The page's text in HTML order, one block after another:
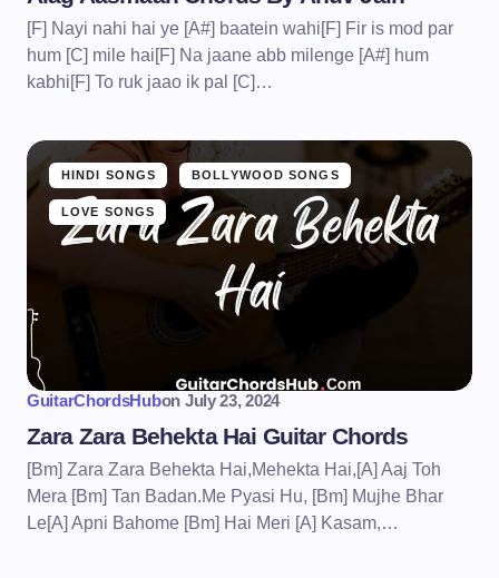
[F] Nayi nahi hai ye [A#] baatein wahi[F] Fir is mod par
hum [C] mile hai[F] Na jaane abb milenge [A#] hum
kabhi[F] To ruk jaao ik pal [C]…
HINDI SONGS BOLLYWOOD SONGS
LOVE SONGS
GuitarChordsHubon July 23, 2024
Zara Zara Behekta Hai Guitar Chords
[Bm] Zara Zara Behekta Hai,Mehekta Hai,[A] Aaj Toh
Mera [Bm] Tan Badan.Me Pyasi Hu, [Bm] Mujhe Bhar
Le[A] Apni Bahome [Bm] Hai Meri [A] Kasam,…